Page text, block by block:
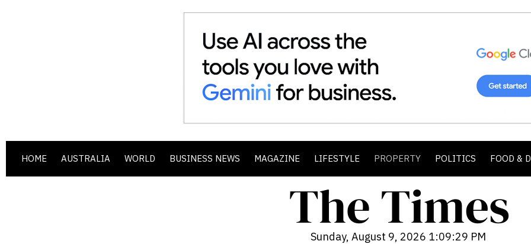
HOME AUSTRALIA WORLD BUSINESS NEWS MAGAZINE LIFESTYLE PROPERTY POLITICS FOOD &
Sunday, August 9, 2026 1:09:31 PM